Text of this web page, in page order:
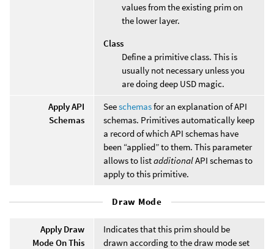
values from the existing prim on
the lower layer.
Class
Define a primitive class. This is
usually not necessary unless you
are doing deep USD magic.
Apply API
Schemas
Seeschemasfor an explanation of API
schemas. Primitives automatically keep
a record of which API schemas have
been “applied” to them. This parameter
allows to listadditionalAPI schemas to
apply to this primitive.
Draw Mode
Apply Draw
Mode On This
Indicates that this prim should be
drawn according to the draw mode set